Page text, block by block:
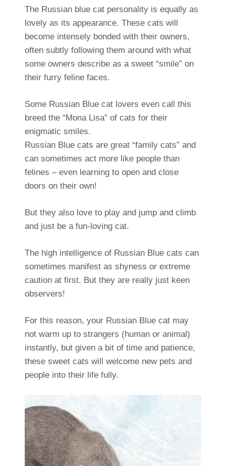
The Russian blue cat personality is equally as
lovely as its appearance. These cats will
become intensely bonded with their owners,
often subtly following them around with what
some owners describe as a sweet “smile” on
their furry feline faces.
Some Russian Blue cat lovers even call this
breed the “Mona Lisa” of cats for their
enigmatic smiles.
Russian Blue cats are great “family cats” and
can sometimes act more like people than
felines – even learning to open and close
doors on their own!
But they also love to play and jump and climb
and just be a fun-loving cat.
The high intelligence of Russian Blue cats can
sometimes manifest as shyness or extreme
caution at first. But they are really just keen
observers!
For this reason, your Russian Blue cat may
not warm up to strangers (human or animal)
instantly, but given a bit of time and patience,
these sweet cats will welcome new pets and
people into their life fully.